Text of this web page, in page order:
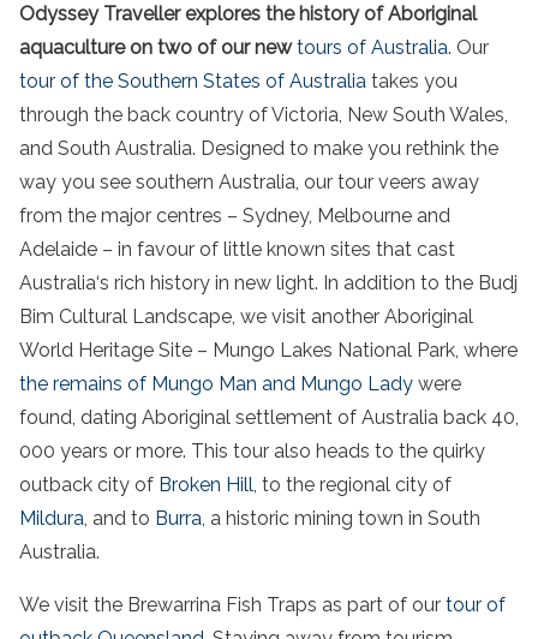
Odyssey Traveller explores the history of Aboriginal
aquaculture on two of our newtours of Australia. Our
tour of the Southern States of Australia takes you
through the back country ofVictoria, New South Wales,
and South Australia. Designed to make you rethink the
way you see southern Australia, our tour veers away
from the major centres – Sydney, Melbourne and
Adelaide – in favour of little known sites that cast
Australia‘s rich history in new light. In addition to the Budj
Bim Cultural Landscape, we visit another Aboriginal
World Heritage Site – Mungo Lakes National Park, where
the remains of Mungo Man and Mungo Lady were
found, dating Aboriginal settlement of Australia back 40,
000 years or more. This tour also heads to the quirky
outback city of Broken Hill, to the regional city of
Mildura, and to Burra, a historic mining town in South
Australia.
We visit the Brewarrina Fish Traps as part of our tour of